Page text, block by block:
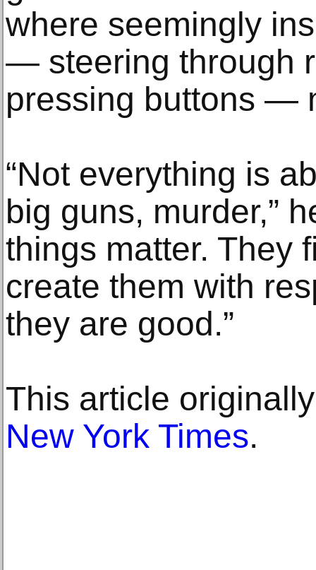
where seemingly
— steering through
pressing buttons —
“Not everything is
big guns, murder,”
things matter. They
create them with
they are good.”
This article
New York Times.